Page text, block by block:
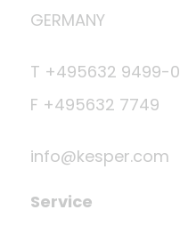
GERMANY
T +495632 9499-0
F +495632 7749
info@kesper.com
Service